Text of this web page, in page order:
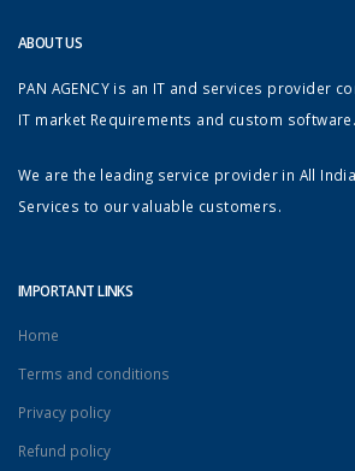
ABOUT US
PAN AGENCY is an IT and services provider
IT market Requirements and custom software.
We are the leading service provider in All
Services to our valuable customers.
IMPORTANT LINKS
Home
Terms and conditions
Privacy policy
Refund policy